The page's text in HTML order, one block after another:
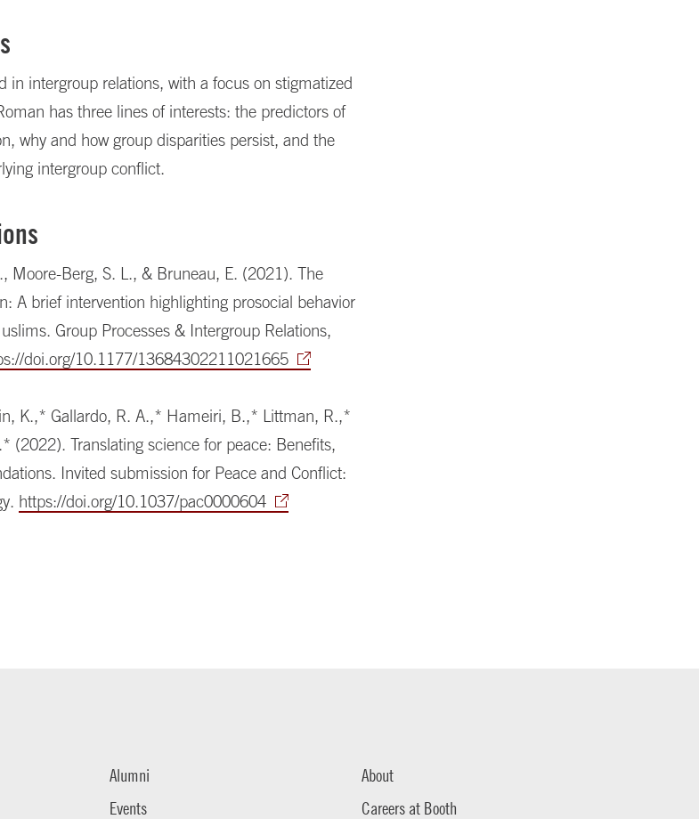
in intergroup relations, with a focus on stigmatized
has three lines of interests: the predictors of
why and how group disparities persist, and the
intergroup conflict.
Moore-Berg, S. L., & Bruneau, E. (2021). The
A brief intervention highlighting prosocial behavior
Group Processes & Intergroup Relations,
doi.org/10.1177/13684302211021665
K.,* Gallardo, R. A.,* Hameiri, B.,* Littman, R.,*
(2022). Translating science for peace: Benefits,
Invited submission for Peace and Conflict:
https://doi.org/10.1037/pac0000604
Alumni
Events
About
Careers at Booth